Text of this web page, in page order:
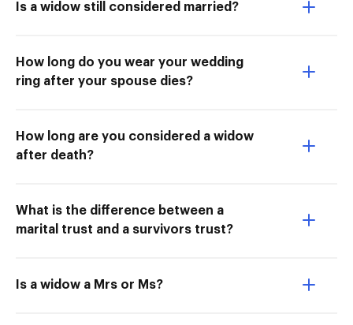
Is a widow still considered married?
How long do you wear your wedding
ring after your spouse dies?
How long are you considered a widow
after death?
What is the difference between a
marital trust and a survivors trust?
Is a widow a Mrs or Ms?